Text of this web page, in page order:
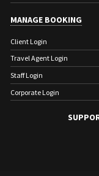
MANAGE BOOKING
Client Login
Travel Agent Login
Staff Login
Corporate Login